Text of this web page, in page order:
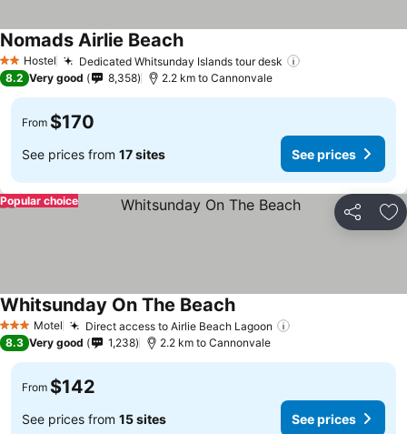
2 StarsHostel Dedicated Whitsunday Islands tour desk
Nomads Airlie Beach
8.2 Very good 8,358 2.2 km to Cannonvale
From $170
See prices from 17 sites See prices
Share
Popular choice
3 StarsMotel Direct access to Airlie Beach Lagoon
Whitsunday On The Beach
8.3 Very good 1,238 2.2 km to Cannonvale
From $142
See prices from 15 sites See prices